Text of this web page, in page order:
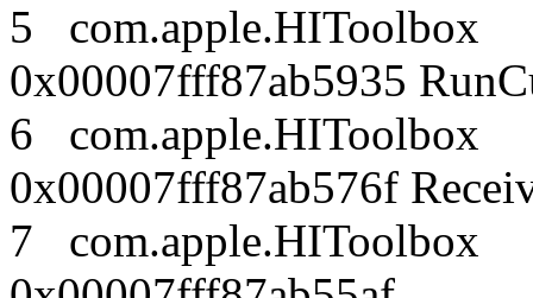
5
0x00007fff87ab5935
6
0x00007fff87ab576f
7